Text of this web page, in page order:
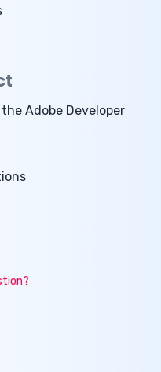
Adobe Developer